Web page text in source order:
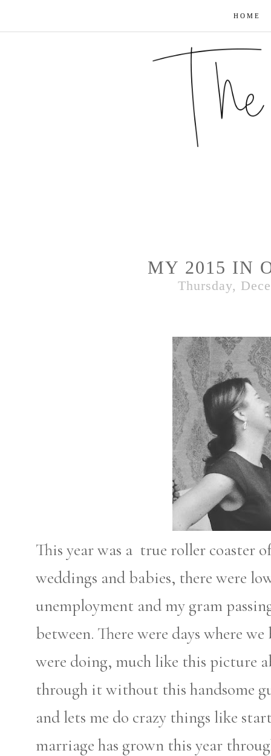
HOME
MY 2015 IN
Thursday,
This year was a true roller coaster
weddings and babies, there were
unemployment and my gram
between. There were days where
were doing, much like this picture
through it without this handsome
and lets me do crazy things like
marriage has grown this year